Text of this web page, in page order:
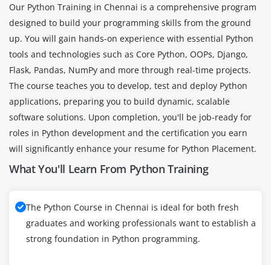
Our Python Training in Chennai is a comprehensive program
designed to build your programming skills from the ground
up. You will gain hands-on experience with essential Python
tools and technologies such as Core Python, OOPs, Django,
Flask, Pandas, NumPy and more through real-time projects.
The course teaches you to develop, test and deploy Python
applications, preparing you to build dynamic, scalable
software solutions. Upon completion, you'll be job-ready for
roles in Python development and the certification you earn
will significantly enhance your resume for Python Placement.
What You'll Learn From Python Training
The Python Course in Chennai is ideal for both fresh
graduates and working professionals want to establish a
strong foundation in Python programming.